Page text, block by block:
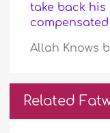
take back his
Allah Knows
Related